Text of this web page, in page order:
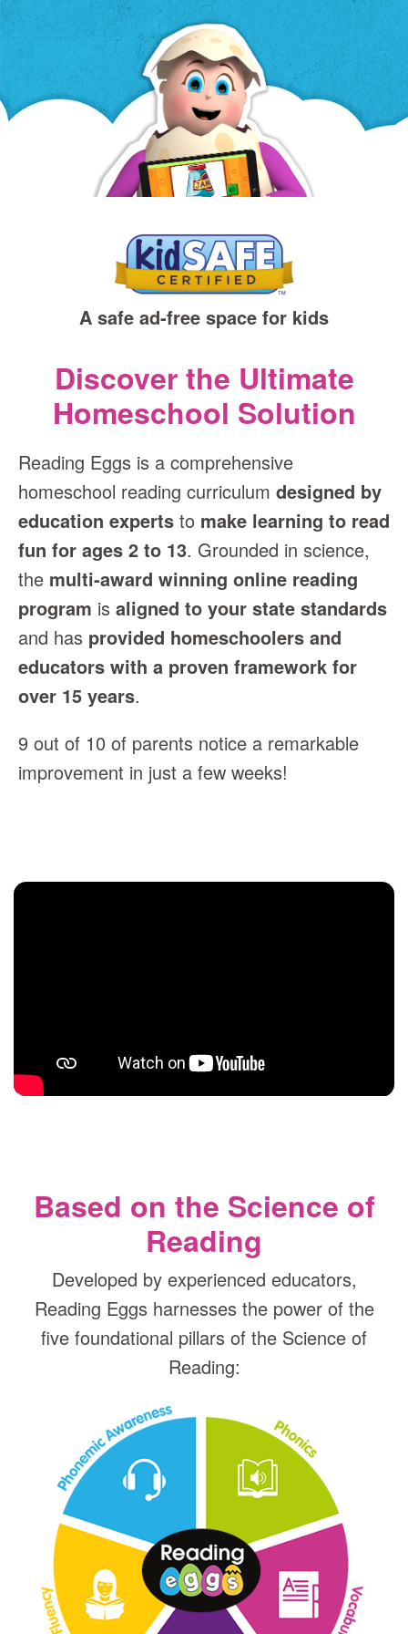
a
A safe ad‑free space for kids
Discover the Ultimate
Homeschool Solution
Reading Eggs is a comprehensive
homeschool reading curriculum designed by
education experts to make learning to read
fun for ages 2 to 13. Grounded in science,
the multi‑award winning online reading
program is aligned to your state standards
and has provided homeschoolers and
educators with a proven framework for
over 15 years.
9 out of 10 of parents notice a remarkable
improvement in just a few weeks!
Based on the Science of
Reading
Developed by experienced educators,
Reading Eggs harnesses the power of the
five foundational pillars of the Science of
Reading: